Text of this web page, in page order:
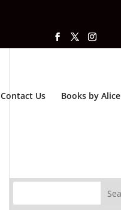
Contact Us Books by Alice